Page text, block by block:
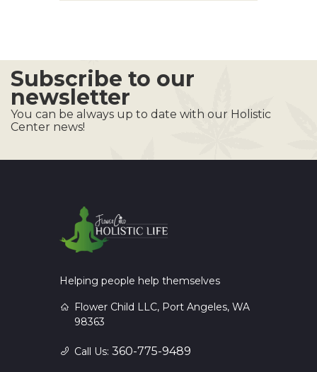
Subscribe to our
newsletter
You can be always up to date with our Holistic
Center news!
Helping people help themselves
Flower Child LLC, Port Angeles, WA
98363
Call Us: 360-775-9489